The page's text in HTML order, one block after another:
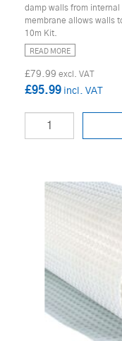
damp walls from
membrane allows walls
10m Kit.
READ MORE
£79.99
£95.99